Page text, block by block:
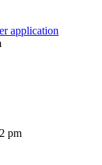
application
pm